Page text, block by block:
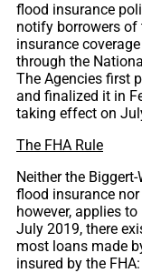
flood insurance
notify borrowers
insurance
through the
The Agencies first
and finalized it in
taking effect on
The FHA Rule
Neither the
flood insurance nor
however, applies
July 2019, there
most loans made
insured by the